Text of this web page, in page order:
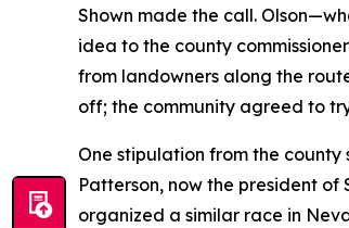
Shown made the call.
idea to the county
from landowners along the
off; the community agreed to
One stipulation from the
Patterson, now the president of
organized a similar race in